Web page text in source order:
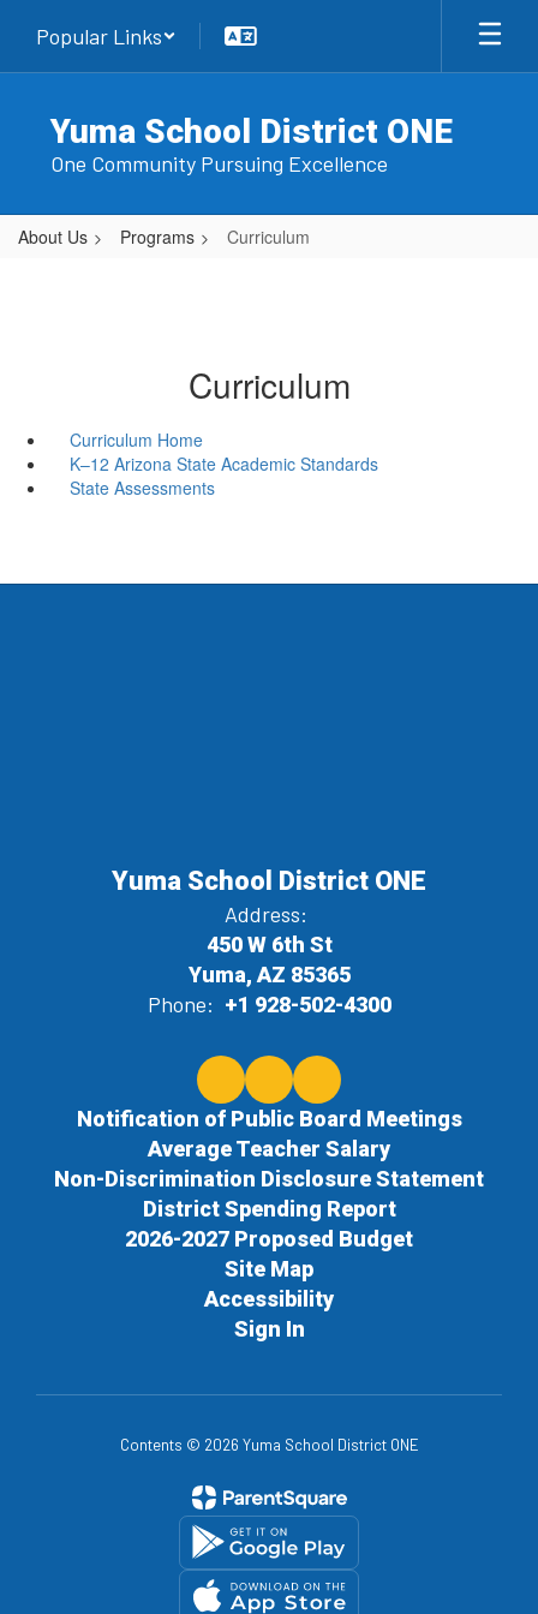
main
Popular Links
Yuma School District ONE
One Community Pursuing Excellence
About Us Programs Curriculum
Curriculum
Curriculum Home
K–12 Arizona State Academic Standards
State Assessments
Yuma School District ONE
Address:
450 W 6th St
Yuma, AZ 85365
Phone: +1 928-502-4300
Notification of Public Board Meetings
Average Teacher Salary
Non-Discrimination Disclosure Statement
District Spending Report
2026-2027 Proposed Budget
Site Map
Accessibility
Sign In
Contents © 2026 Yuma School District ONE